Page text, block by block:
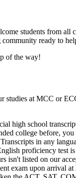
students from all
ready to
of the way!
studies at MCC or
high school
college before,
in any
proficiency test
isn't listed on our
exam upon arrival at